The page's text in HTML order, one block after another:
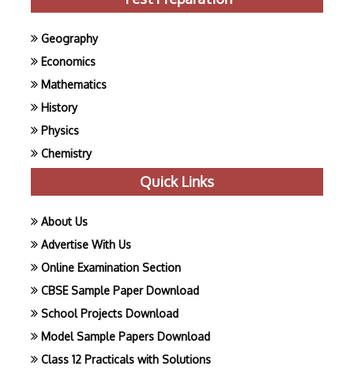
Geography
Economics
Mathematics
History
Physics
Chemistry
Quick Links
About Us
Advertise With Us
Online Examination Section
CBSE Sample Paper Download
School Projects Download
Model Sample Papers Download
Class 12 Practicals with Solutions